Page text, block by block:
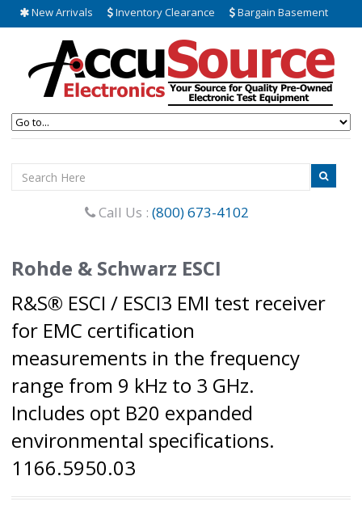
New Arrivals Inventory Clearance Bargain Basement
Call Us : (800) 673-4102
Rohde & Schwarz ESCI
R&S® ESCI / ESCI3 EMI test receiver
for EMC certification
measurements in the frequency
range from 9 kHz to 3 GHz.
Includes opt B20 expanded
environmental specifications.
1166.5950.03